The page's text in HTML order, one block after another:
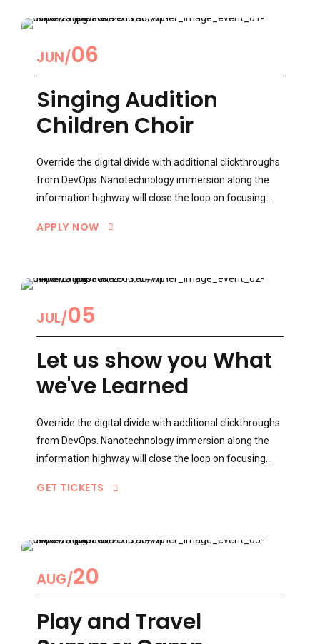
JUN 06
Singing Audition
Children Choir
Override the digital divide with additional clickthroughs
from DevOps. Nanotechnology immersion along the
information highway will close the loop on focusing
APPLY NOW
JUL 05
Let us show you What
we've Learned
Override the digital divide with additional clickthroughs
from DevOps. Nanotechnology immersion along the
information highway will close the loop on focusing
GET TICKETS
AUG 20
Play and Travel
0
1
2
40